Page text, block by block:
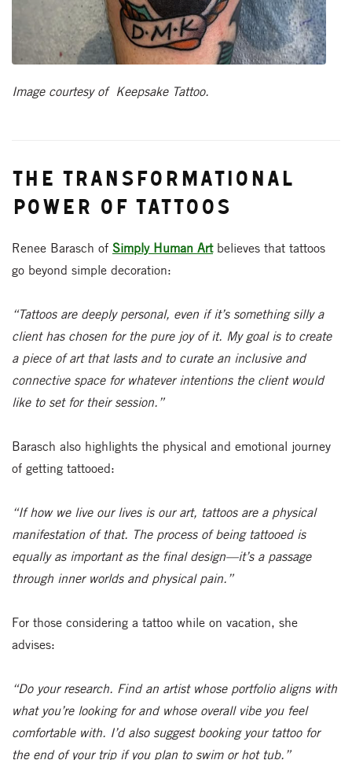
Image courtesy of Keepsake Tattoo.
The Transformational
Power of Tattoos
Renee Barasch of Simply Human Art believes that tattoos
go beyond simple decoration:
“Tattoos are deeply personal, even if it’s something silly a
client has chosen for the pure joy of it. My goal is to create
a piece of art that lasts and to curate an inclusive and
connective space for whatever intentions the client would
like to set for their session.”
Barasch also highlights the physical and emotional journey
of getting tattooed:
“If how we live our lives is our art, tattoos are a physical
manifestation of that. The process of being tattooed is
equally as important as the final design—it’s a passage
through inner worlds and physical pain.”
For those considering a tattoo while on vacation, she
advises:
“Do your research. Find an artist whose portfolio aligns with
what you’re looking for and whose overall vibe you feel
comfortable with. I’d also suggest booking your tattoo for
the end of your trip if you plan to swim or hot tub.”